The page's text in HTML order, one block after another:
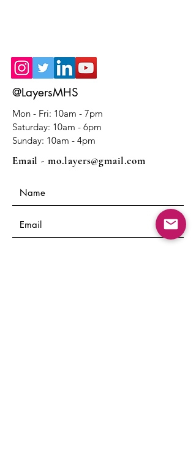
@LayersMHS
Mon - Fri: 10am - 7pm
​​Saturday: 10am - 6pm
​Sunday: 10am - 4pm
Email - mo.layers@gmail.com